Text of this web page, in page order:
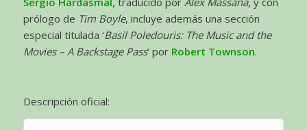
prólogo de Tim Boyle, incluye además una sección
especial titulada ‘Basil Poledouris: The Music and the
Movies – A Backstage Pass’ por Robert Townson.
Descripción oficial: